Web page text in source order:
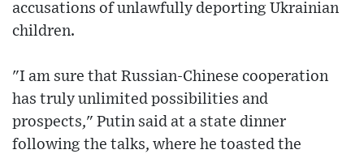
accusations of unlawfully deporting Ukrainian
children.
"I am sure that Russian-Chinese cooperation
has truly unlimited possibilities and
prospects," Putin said at a state dinner
following the talks, where he toasted the